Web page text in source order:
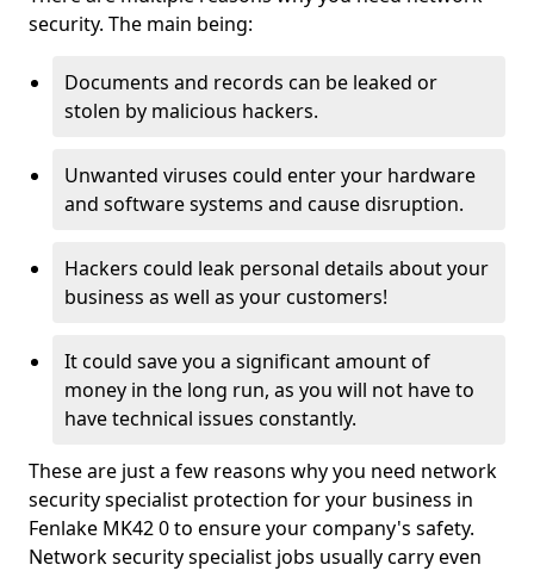
security. The main being:
Documents and records can be leaked or
stolen by malicious hackers.
Unwanted viruses could enter your hardware
and software systems and cause disruption.
Hackers could leak personal details about your
business as well as your customers!
It could save you a significant amount of
money in the long run, as you will not have to
have technical issues constantly.
These are just a few reasons why you need network
security specialist protection for your business in
Fenlake MK42 0 to ensure your company's safety.
Network security specialist jobs usually carry even